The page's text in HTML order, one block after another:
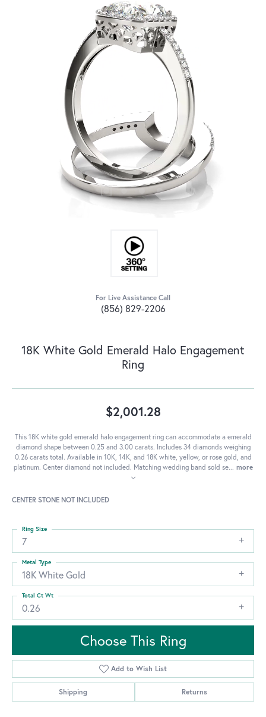
For Live Assistance Call
(856) 829-2206
18K White Gold Emerald Halo Engagement
Ring
$2,001.28
This 18K white gold emerald halo engagement ring can accommodate a emerald
diamond shape between 0.25 and 3.00 carats. Includes 34 diamonds weighing
0.26 carats total. Available in 10K, 14K, and 18K white, yellow, or rose gold, and
platinum. Center diamond not included. Matching wedding band sold se... more
CENTER STONE NOT INCLUDED
7
Ring Size
18K White Gold
Metal Type
0.26
Total Ct Wt
Choose This Ring
Add to Wish List
Shipping Returns